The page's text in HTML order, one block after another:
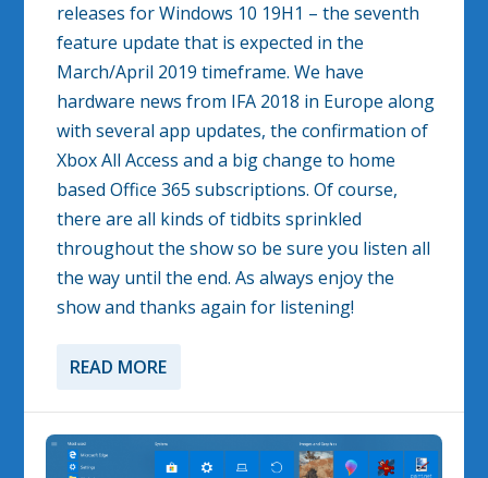
releases for Windows 10 19H1 – the seventh
feature update that is expected in the
March/April 2019 timeframe. We have
hardware news from IFA 2018 in Europe along
with several app updates, the confirmation of
Xbox All Access and a big change to home
based Office 365 subscriptions. Of course,
there are all kinds of tidbits sprinkled
throughout the show so be sure you listen all
the way until the end. As always enjoy the
show and thanks again for listening!
READ MORE